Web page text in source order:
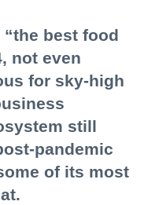
best food
not even
for sky-high
still
pandemic
of its most